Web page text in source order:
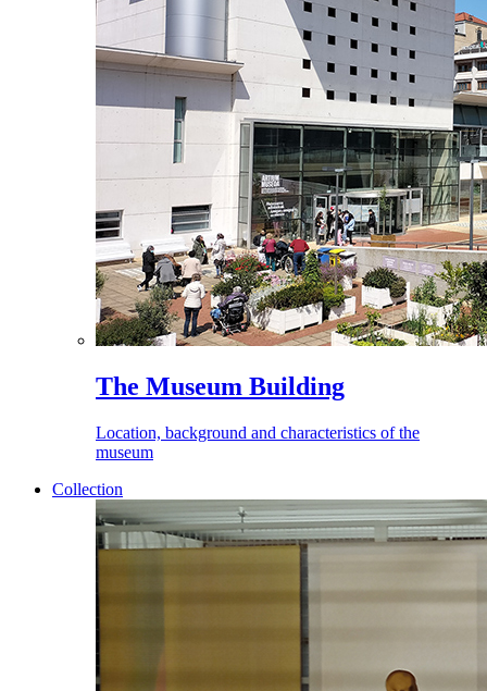
The Museum Building
Location, background and characteristics of the
museum
Collection